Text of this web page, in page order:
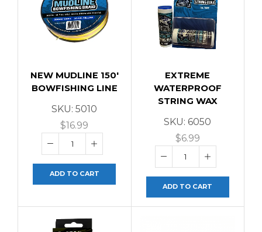
NEW MUDLINE 150′
BOWFISHING LINE
SKU:5010
$16.99
ADD TO CART
EXTREME
WATERPROOF
STRING WAX
SKU:6050
$6.99
ADD TO CART